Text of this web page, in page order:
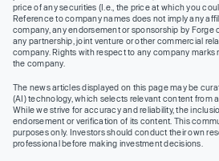
price of any securities (I.e., the price at which you
Reference to company names does not imply any
company, any endorsement or sponsorship by Forge
any partnership, joint venture or other commercial
company. Rights with respect to any company marks
the company.
The news articles displayed on this page may be
(AI) technology, which selects relevant content from
While we strive for accuracy and reliability, the
endorsement or verification of its content. This
purposes only. Investors should conduct their own
professional before making investment decisions.